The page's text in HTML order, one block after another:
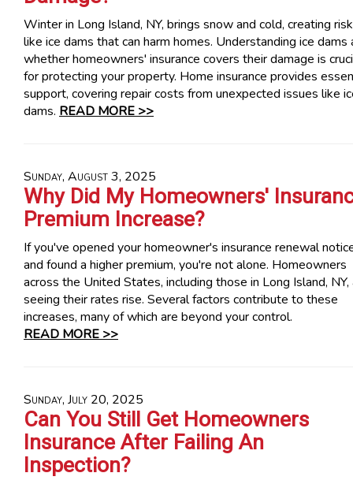
Winter in Long Island, NY, brings snow and cold, creating
like ice dams that can harm homes. Understanding ice dams
whether homeowners' insurance covers their damage is
for protecting your property. Home insurance provides
support, covering repair costs from unexpected issues like
dams. READ MORE >>
Sunday, August 3, 2025
Why Did My Homeowners'
Premium Increase?
If you've opened your homeowner's insurance renewal
and found a higher premium, you're not alone. Homeowners
across the United States, including those in Long Island, NY,
seeing their rates rise. Several factors contribute to these
increases, many of which are beyond your control.
READ MORE >>
Sunday, July 20, 2025
Can You Still Get Homeowners
Insurance After Failing An
Inspection?